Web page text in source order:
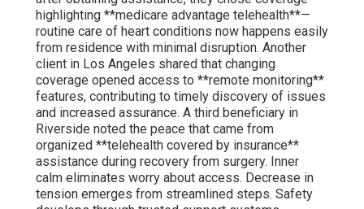
highlighting **medicare advantage telehealth**—
routine care of heart conditions now happens easily
from residence with minimal disruption. Another
client in Los Angeles shared that changing
coverage opened access to **remote monitoring**
features, contributing to timely discovery of issues
and increased assurance. A third beneficiary in
Riverside noted the peace that came from
organized **telehealth covered by insurance**
assistance during recovery from surgery. Inner
calm eliminates worry about access. Decrease in
tension emerges from streamlined steps. Safety